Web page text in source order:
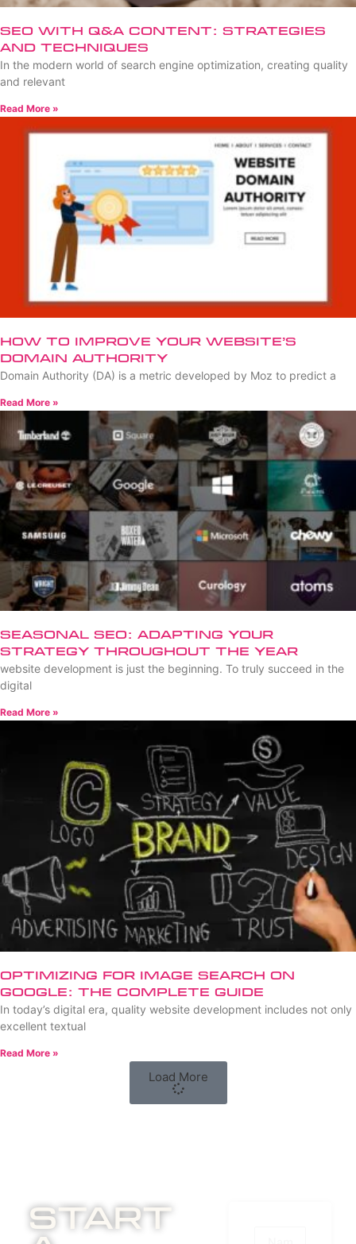
SEO with Q&A Content: Strategies
and Techniques
In the modern world of search engine optimization, creating quality
and relevant
Read More »
How to Improve Your Website’s
Domain Authority
Domain Authority (DA) is a metric developed by Moz to predict a
Read More »
Seasonal SEO: Adapting Your
Strategy Throughout the Year
website development is just the beginning. To truly succeed in the
digital
Read More »
Optimizing for Image Search on
Google: The Complete Guide
In today’s digital era, quality website development includes not only
excellent textual
Read More »
Load More
Start